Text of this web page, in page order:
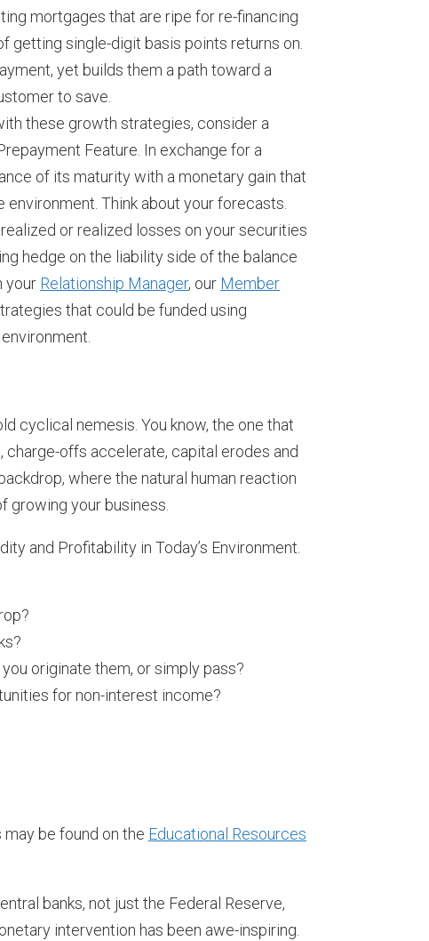
mortgages that are ripe for re-financing
getting single-digit basis points returns on.
yet builds them a path toward a
to save.
these growth strategies, consider a
Feature. In exchange for a
of its maturity with a monetary gain that
Think about your forecasts.
or realized losses on your securities
hedge on the liability side of the balance
your Relationship Manager, our Member
that could be funded using
cyclical nemesis. You know, the one that
charge-offs accelerate, capital erodes and
where the natural human reaction
growing your business.
and Profitability in Today’s Environment.
originate them, or simply pass?
for non-interest income?
be found on the Educational Resources
banks, not just the Federal Reserve,
intervention has been awe-inspiring.